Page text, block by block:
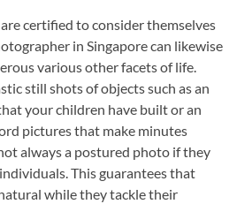
certified to consider themselves
in Singapore can likewise
various other facets of life.
still shots of objects such as an
your children have built or an
pictures that make minutes
always a postured photo if they
This guarantees that
while they tackle their